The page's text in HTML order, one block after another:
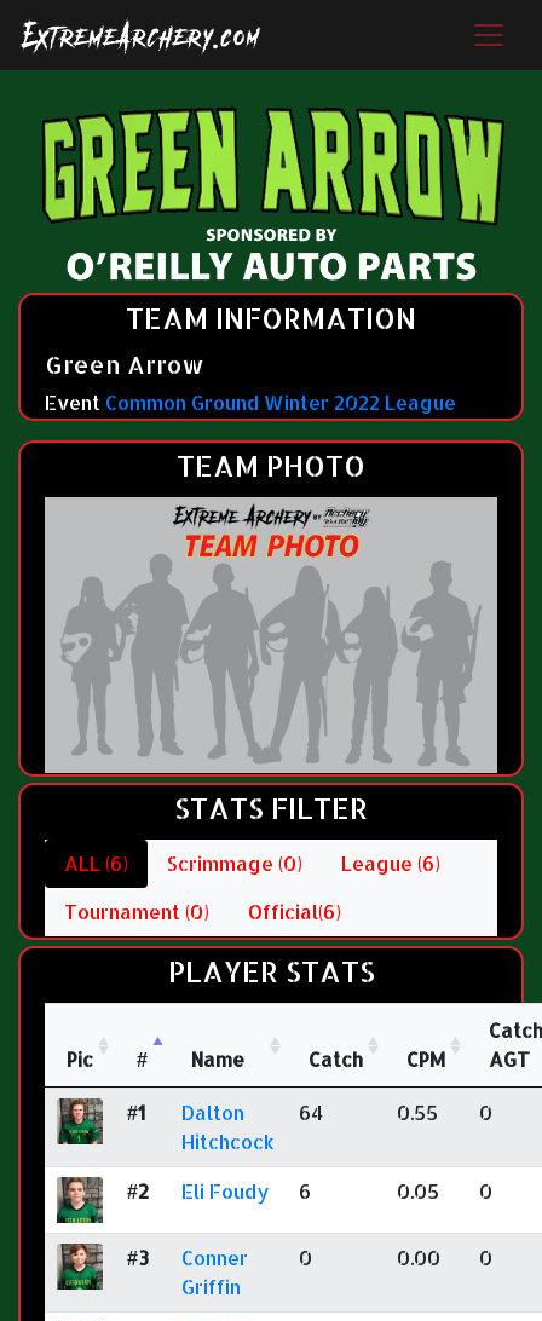
TEAM INFORMATION
Green Arrow
Event Common Ground Winter 2022 League
TEAM PHOTO
STATS FILTER
ALL (6) Scrimmage (0)
League (6)
Tournament (0)
Official(6)
PLAYER STATS
Pic # Name Catch CPM
Catch
AGT
#1
Dalton
Hitchcock
64 0.55 0
#2 Eli Foudy 6 0.05 0
#3
Conner
Griffin
0 0.00 0